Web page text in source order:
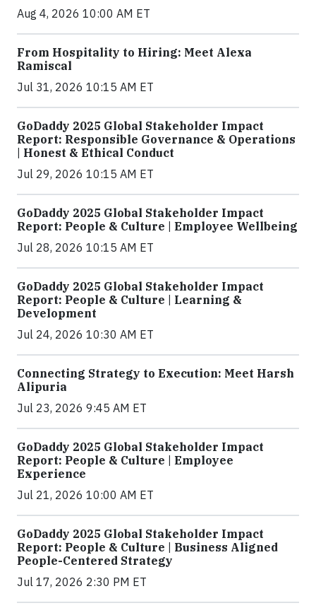
Aug 4, 2026 10:00 AM ET
From Hospitality to Hiring: Meet Alexa
Ramiscal
Jul 31, 2026 10:15 AM ET
GoDaddy 2025 Global Stakeholder Impact
Report: Responsible Governance & Operations
| Honest & Ethical Conduct
Jul 29, 2026 10:15 AM ET
GoDaddy 2025 Global Stakeholder Impact
Report: People & Culture | Employee Wellbeing
Jul 28, 2026 10:15 AM ET
GoDaddy 2025 Global Stakeholder Impact
Report: People & Culture | Learning &
Development
Jul 24, 2026 10:30 AM ET
Connecting Strategy to Execution: Meet Harsh
Alipuria
Jul 23, 2026 9:45 AM ET
GoDaddy 2025 Global Stakeholder Impact
Report: People & Culture | Employee
Experience
Jul 21, 2026 10:00 AM ET
GoDaddy 2025 Global Stakeholder Impact
Report: People & Culture | Business Aligned
People-Centered Strategy
Jul 17, 2026 2:30 PM ET